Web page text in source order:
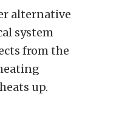
alternative
system
from the
up.